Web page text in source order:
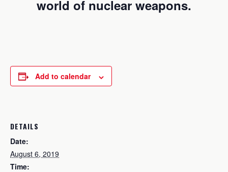
world of nuclear weapons.
Add to calendar
DETAILS
Date:
August 6, 2019
Time: